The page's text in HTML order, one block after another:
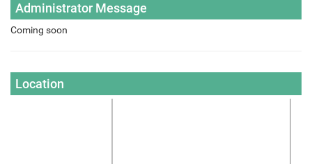
Administrator Message
Coming soon
Location